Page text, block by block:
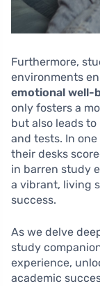
Furthermore,
environments
emotional well-
only fosters a
but also leads
and tests. In
their desks
in barren study
a vibrant, living
success.
As we delve
study
experience,
academic